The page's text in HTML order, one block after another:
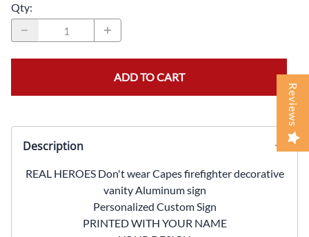
Qty:
ADD TO CART
Description
REAL HEROES Don't wear Capes firefighter decorative
vanity Aluminum sign
Personalized Custom Sign
PRINTED WITH YOUR NAME
Reviews